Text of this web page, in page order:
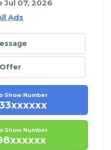
Jul 07, 2026
Ads
Show Number
Show Number